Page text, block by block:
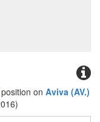
position on Aviva (AV.)